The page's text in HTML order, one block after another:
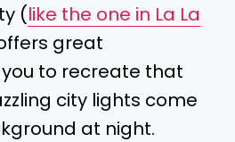
(like the one in La La
great
to recreate that
city lights come
at night.